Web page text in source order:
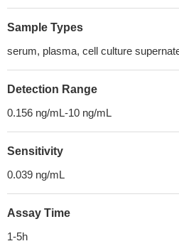
Sample Types
serum, plasma, cell culture
Detection Range
0.156 ng/mL-10 ng/mL
Sensitivity
0.039 ng/mL
Assay Time
1-5h